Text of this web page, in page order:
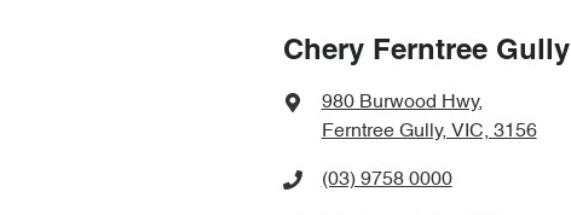
Chery Ferntree Gully
980 Burwood Hwy,
Ferntree Gully, VIC, 3156
(03) 9758 0000